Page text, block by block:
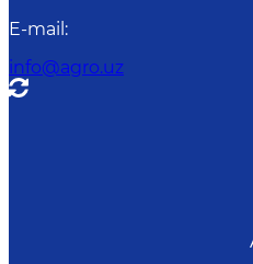
E-mail :
info@agro.uz